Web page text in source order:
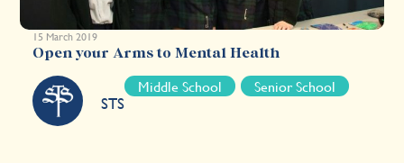
15 March 2019
Open your Arms to Mental Health
STS
Middle School Senior School